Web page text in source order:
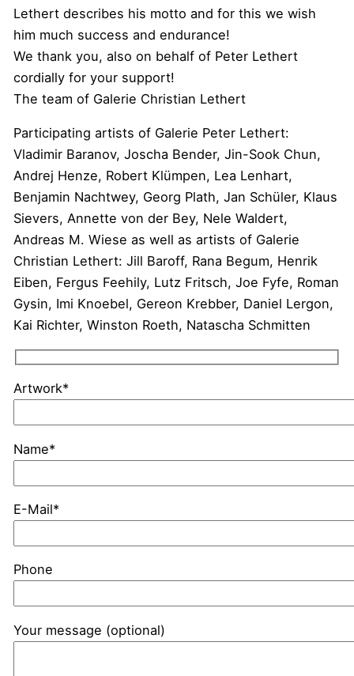
Lethert describes his motto and for this we wish
him much success and endurance!
We thank you, also on behalf of Peter Lethert
cordially for your support!
The team of Galerie Christian Lethert
Participating artists of Galerie Peter Lethert:
Vladimir Baranov, Joscha Bender, Jin-Sook Chun,
Andrej Henze, Robert Klümpen, Lea Lenhart,
Benjamin Nachtwey, Georg Plath, Jan Schüler, Klaus
Sievers, Annette von der Bey, Nele Waldert,
Andreas M. Wiese as well as artists of Galerie
Christian Lethert: Jill Baroff, Rana Begum, Henrik
Eiben, Fergus Feehily, Lutz Fritsch, Joe Fyfe, Roman
Gysin, Imi Knoebel, Gereon Krebber, Daniel Lergon,
Kai Richter, Winston Roeth, Natascha Schmitten
Artwork*
Name*
E-Mail*
Phone
Your message (optional)